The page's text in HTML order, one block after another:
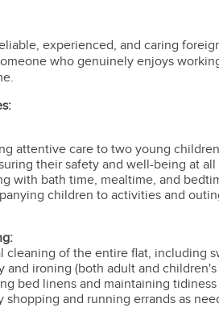
experienced, and caring
who genuinely enjoys
attentive care to two young
their safety and well-being at all
with bath time, mealtime, and
children to activities and
cleaning of the entire flat, including
and ironing (both adult and children's
bed linens and maintaining
shopping and running errands as